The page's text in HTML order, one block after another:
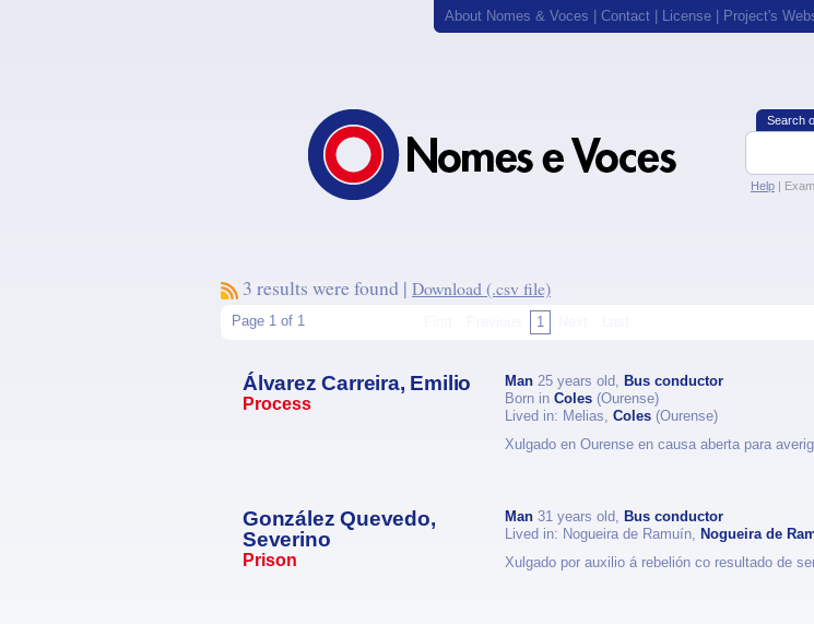
About Nomes & Voces Contact License Project's
Search
Help |
3 results were found | Download (.csv file)
Page 1 of 1 1
Álvarez Carreira, Emilio
Process
Man 25 years old, Bus conductor
Born in Coles (Ourense)
Lived in: Melias, Coles (Ourense)
Xulgado en Ourense en causa aberta para
González Quevedo,
Severino
Prison
Man 31 years old, Bus conductor
Lived in: Nogueira de Ramuín, Nogueira de
Xulgado por auxilio á rebelión co resultado de